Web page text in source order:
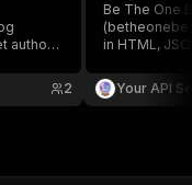
authors,
2
Be The One
in HTML,
SEO titles,
keywords
Your API